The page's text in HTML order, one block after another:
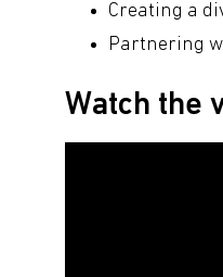
Creating a
Partnering
Watch the